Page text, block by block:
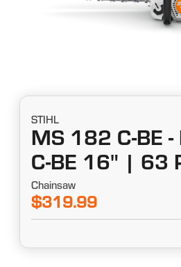
STIHL
MS 182 C-BE
C-BE 16" | 63
Chainsaw
$319.99